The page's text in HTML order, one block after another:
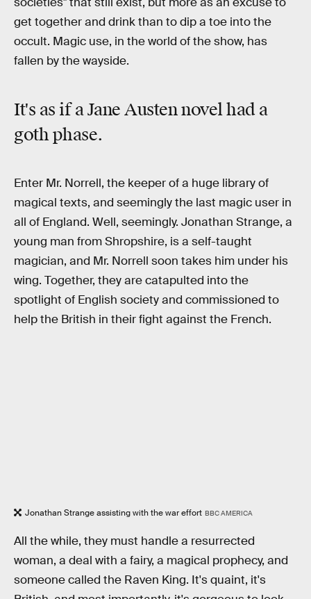
get together and drink than to dip a toe into the
occult. Magic use, in the world of the show, has
fallen by the wayside.
It's as if aJane Austen novelhad a
goth phase.
Enter Mr. Norrell, the keeper of a huge library of
magical texts, and seemingly the last magic user in
all of England. Well, seemingly. Jonathan Strange, a
young man from Shropshire, is a self-taught
magician, and Mr. Norrell soon takes him under his
wing. Together, they are catapulted into the
spotlight of English society and commissioned to
help the British in their fight against the French.
Jonathan Strange assisting with the war effort BBC AMERICA
All the while, they must handle a resurrected
woman, a deal with a fairy, a magical prophecy, and
someone called the Raven King. It's quaint, it's